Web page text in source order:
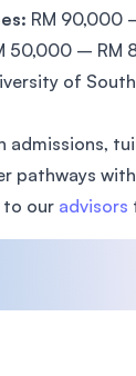
RM 90,000
50,000 – RM
of
admissions,
pathways with
to our advisors